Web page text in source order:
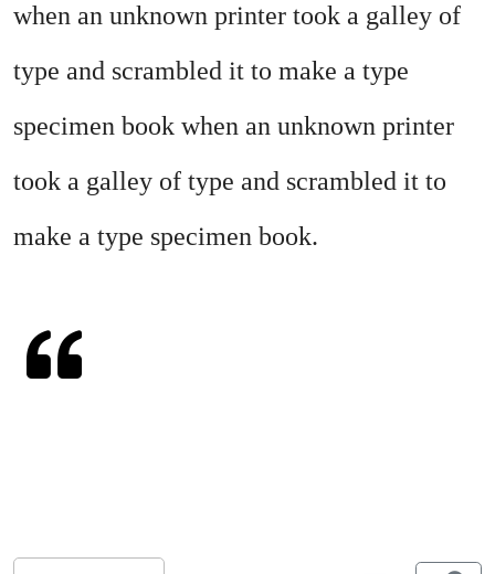
when an unknown printer took a galley of
type and scrambled it to make a type
specimen book when an unknown printer
took a galley of type and scrambled it to
make a type specimen book.